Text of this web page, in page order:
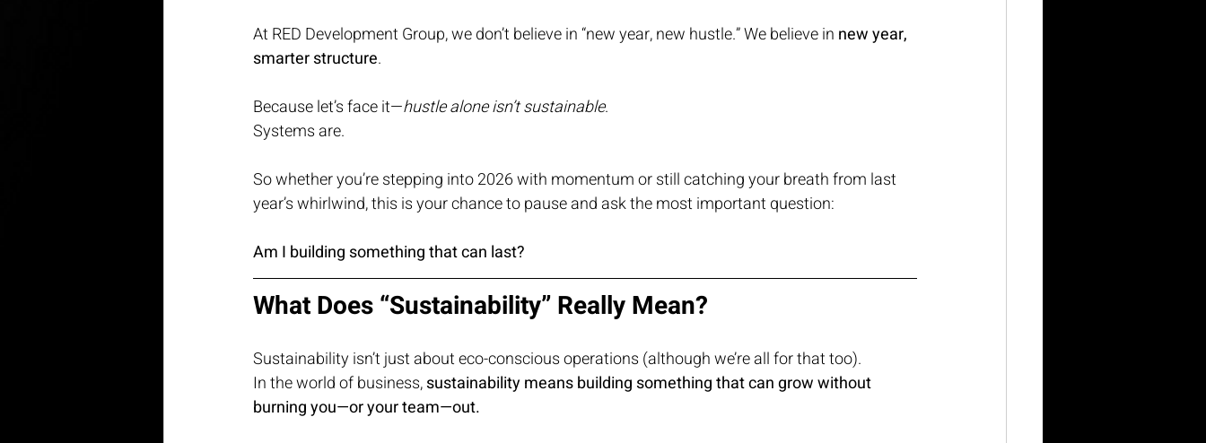
At RED Development Group, we don’t believe in “new year, new hustle.” We believe in new year,
smarter structure.
Because let’s face it—hustle alone isn’t sustainable.
Systems are.
So whether you’re stepping into 2026 with momentum or still catching your breath from last
year’s whirlwind, this is your chance to pause and ask the most important question:
Am I building something that can last?
What Does “Sustainability” Really Mean?
Sustainability isn’t just about eco-conscious operations (although we’re all for that too).
In the world of business, sustainability means building something that can grow without
burning you—or your team—out.